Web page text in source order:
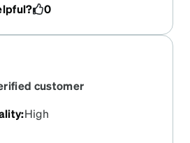
0
customer
:High